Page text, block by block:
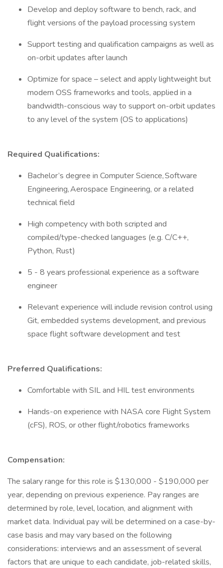
Develop and deploy software to bench, rack, and
flight versions of the payload processing system
Support testing and qualification campaigns as well as
on-orbit updates after launch
Optimize for space – select and apply lightweight but
modern OSS frameworks and tools, applied in a
bandwidth-conscious way to support on-orbit updates
to any level of the system (OS to applications)
Required Qualifications:
Bachelor’s degree in Computer Science, Software
Engineering, Aerospace Engineering, or a related
technical field
High competency with both scripted and
compiled/type-checked languages (e.g. C/C++,
Python, Rust)
5 - 8 years professional experience as a software
engineer
Relevant experience will include revision control using
Git, embedded systems development, and previous
space flight software development and test
Preferred Qualifications:
Comfortable with SIL and HIL test environments
Hands-on experience with NASA core Flight System
(cFS), ROS, or other flight/robotics frameworks
Compensation:
The salary range for this role is $130,000 - $190,000 per
year, depending on previous experience. Pay ranges are
determined by role, level, location, and alignment with
market data. Individual pay will be determined on a case-by-
case basis and may vary based on the following
considerations: interviews and an assessment of several
factors that are unique to each candidate, job-related skills,